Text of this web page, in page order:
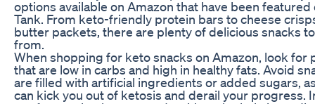
options available on Amazon that have been featured
Tank. From keto-friendly protein bars to cheese
butter packets, there are plenty of delicious snacks
from.
When shopping for keto snacks on Amazon, look for
that are low in carbs and high in healthy fats. Avoid
are filled with artificial ingredients or added sugars,
can kick you out of ketosis and derail your progress.